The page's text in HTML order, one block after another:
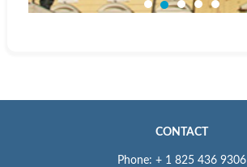
CONTACT
Phone: + 1 825 436 9306